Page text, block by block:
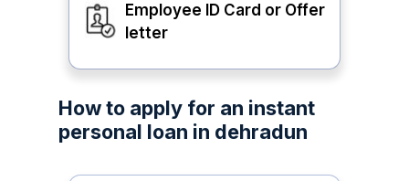
Employee ID Card or Offer
letter
How to apply for an instant
personal loan in dehradun